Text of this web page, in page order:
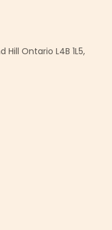
Hill Ontario L4B 1L5,